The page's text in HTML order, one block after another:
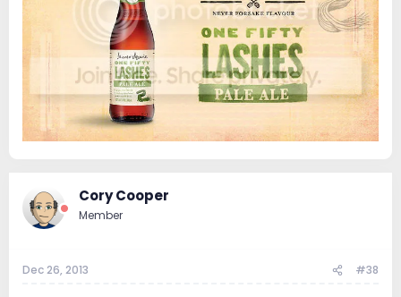
Cory Cooper
Member
Dec 26, 2013 #38